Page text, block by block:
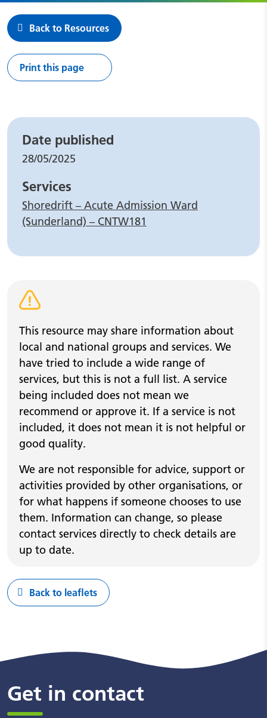
Back to Resources
Print this page
Leaflet details
Date published
28/05/2025
Services
Shoredrift – Acute Admission Ward
(Sunderland) – CNTW181
Warning alert
This resource may share information about
local and national groups and services. We
have tried to include a wide range of
services, but this is not a full list. A service
being included does not mean we
recommend or approve it. If a service is not
included, it does not mean it is not helpful or
good quality.
We are not responsible for advice, support or
activities provided by other organisations, or
for what happens if someone chooses to use
them. Information can change, so please
contact services directly to check details are
up to date.
Back to leaflets
Get in contact